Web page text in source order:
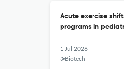
Acute exercise
programs in
1 Jul 2026
3 Biotech